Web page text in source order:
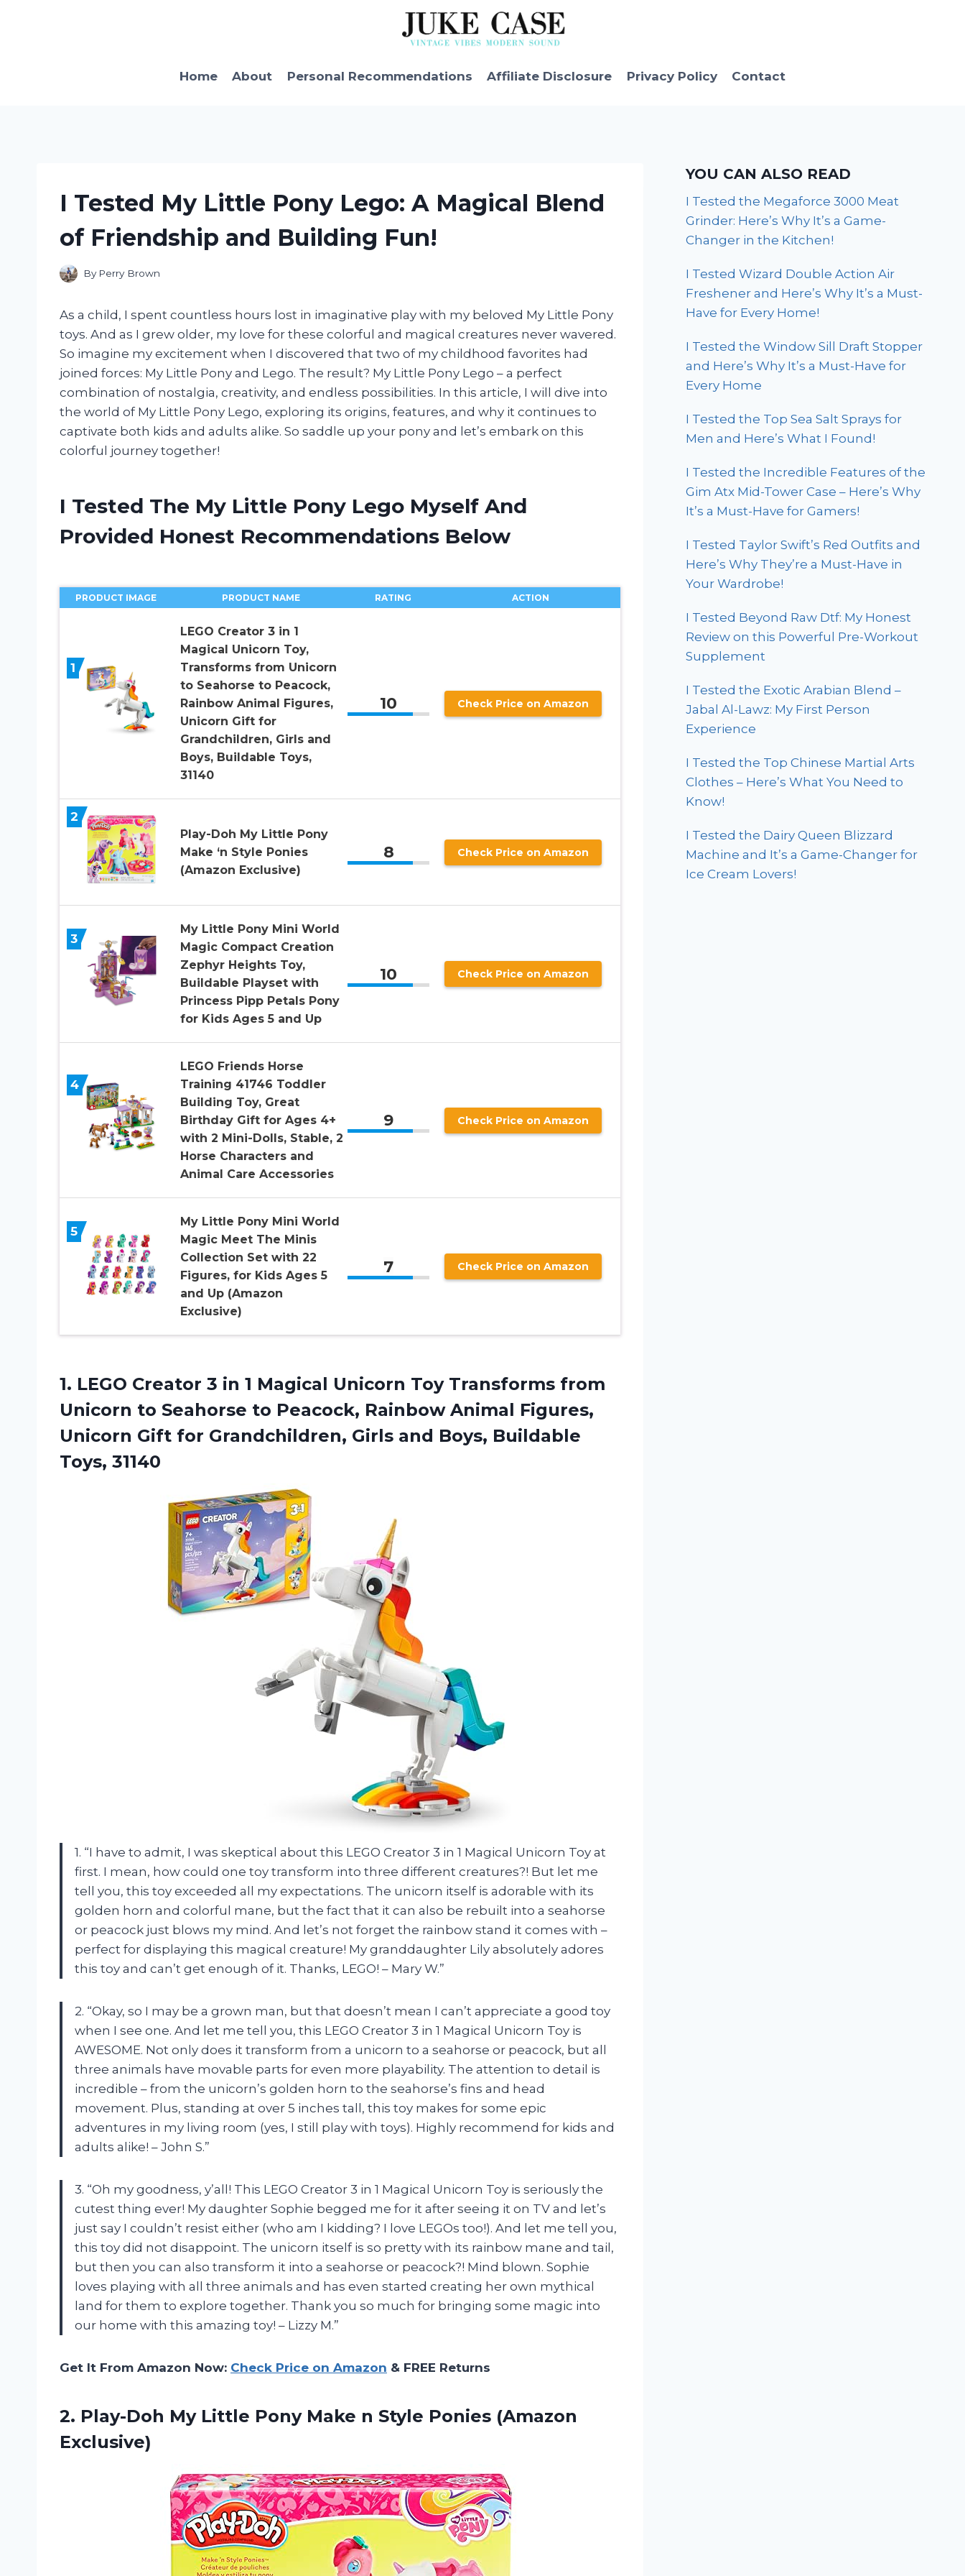
Home About Personal Recommendations Affiliate Disclosure Privacy Policy Contact
I Tested My Little Pony Lego: A Magical Blend
of Friendship and Building Fun!
By Perry Brown
As a child, I spent countless hours lost in imaginative play with my beloved My Little Pony
toys. And as I grew older, my love for these colorful and magical creatures never wavered.
So imagine my excitement when I discovered that two of my childhood favorites had
joined forces: My Little Pony and Lego. The result? My Little Pony Lego – a perfect
combination of nostalgia, creativity, and endless possibilities. In this article, I will dive into
the world of My Little Pony Lego, exploring its origins, features, and why it continues to
captivate both kids and adults alike. So saddle up your pony and let’s embark on this
colorful journey together!
I Tested The My Little Pony Lego Myself And
Provided Honest Recommendations Below
PRODUCT IMAGE PRODUCT NAME RATING ACTION
1
LEGO Creator 3 in 1
Magical Unicorn Toy,
Transforms from Unicorn
to Seahorse to Peacock,
Rainbow Animal Figures,
Unicorn Gift for
Grandchildren, Girls and
Boys, Buildable Toys,
31140
10 Check Price on Amazon
2
Play-Doh My Little Pony
Make ‘n Style Ponies
(Amazon Exclusive)
8 Check Price on Amazon
3
My Little Pony Mini World
Magic Compact Creation
Zephyr Heights Toy,
Buildable Playset with
Princess Pipp Petals Pony
for Kids Ages 5 and Up
10 Check Price on Amazon
4
LEGO Friends Horse
Training 41746 Toddler
Building Toy, Great
Birthday Gift for Ages 4+
with 2 Mini-Dolls, Stable, 2
Horse Characters and
Animal Care Accessories
9 Check Price on Amazon
5
My Little Pony Mini World
Magic Meet The Minis
Collection Set with 22
Figures, for Kids Ages 5
and Up (Amazon
Exclusive)
7 Check Price on Amazon
1. LEGO Creator 3 in 1 Magical Unicorn Toy Transforms from
Unicorn to Seahorse to Peacock, Rainbow Animal Figures,
Unicorn Gift for Grandchildren, Girls and Boys, Buildable
Toys, 31140
1. “I have to admit, I was skeptical about this LEGO Creator 3 in 1 Magical Unicorn Toy at
first. I mean, how could one toy transform into three different creatures?! But let me
tell you, this toy exceeded all my expectations. The unicorn itself is adorable with its
golden horn and colorful mane, but the fact that it can also be rebuilt into a seahorse
or peacock just blows my mind. And let’s not forget the rainbow stand it comes with –
perfect for displaying this magical creature! My granddaughter Lily absolutely adores
this toy and can’t get enough of it. Thanks, LEGO! – Mary W.”
2. “Okay, so I may be a grown man, but that doesn’t mean I can’t appreciate a good toy
when I see one. And let me tell you, this LEGO Creator 3 in 1 Magical Unicorn Toy is
AWESOME. Not only does it transform from a unicorn to a seahorse or peacock, but all
three animals have movable parts for even more playability. The attention to detail is
incredible – from the unicorn’s golden horn to the seahorse’s fins and head
movement. Plus, standing at over 5 inches tall, this toy makes for some epic
adventures in my living room (yes, I still play with toys). Highly recommend for kids and
adults alike! – John S.”
3. “Oh my goodness, y’all! This LEGO Creator 3 in 1 Magical Unicorn Toy is seriously the
cutest thing ever! My daughter Sophie begged me for it after seeing it on TV and let’s
just say I couldn’t resist either (who am I kidding? I love LEGOs too!). And let me tell you,
this toy did not disappoint. The unicorn itself is so pretty with its rainbow mane and tail,
but then you can also transform it into a seahorse or peacock?! Mind blown. Sophie
loves playing with all three animals and has even started creating her own mythical
land for them to explore together. Thank you so much for bringing some magic into
our home with this amazing toy! – Lizzy M.”
Get It From Amazon Now: Check Price on Amazon & FREE Returns
2. Play-Doh My Little Pony Make n Style Ponies (Amazon
Exclusive)
YOU CAN ALSO READ
I Tested the Megaforce 3000 Meat
Grinder: Here’s Why It’s a Game-
Changer in the Kitchen!
I Tested Wizard Double Action Air
Freshener and Here’s Why It’s a Must-
Have for Every Home!
I Tested the Window Sill Draft Stopper
and Here’s Why It’s a Must-Have for
Every Home
I Tested the Top Sea Salt Sprays for
Men and Here’s What I Found!
I Tested the Incredible Features of the
Gim Atx Mid-Tower Case – Here’s Why
It’s a Must-Have for Gamers!
I Tested Taylor Swift’s Red Outfits and
Here’s Why They’re a Must-Have in
Your Wardrobe!
I Tested Beyond Raw Dtf: My Honest
Review on this Powerful Pre-Workout
Supplement
I Tested the Exotic Arabian Blend –
Jabal Al-Lawz: My First Person
Experience
I Tested the Top Chinese Martial Arts
Clothes – Here’s What You Need to
Know!
I Tested the Dairy Queen Blizzard
Machine and It’s a Game-Changer for
Ice Cream Lovers!